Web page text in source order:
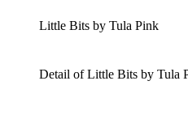
Little Bits by Tula Pink
Detail of Little Bits by Tula